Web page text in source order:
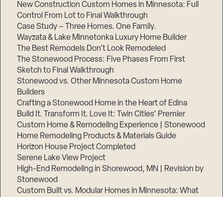
New Construction Custom Homes in Minnesota: Full
Control From Lot to Final Walkthrough
Case Study – Three Homes. One Family.
Wayzata & Lake Minnetonka Luxury Home Builder
The Best Remodels Don’t Look Remodeled
The Stonewood Process: Five Phases From First
Sketch to Final Walkthrough
Stonewood vs. Other Minnesota Custom Home
Builders
Crafting a Stonewood Home in the Heart of Edina
Build It. Transform It. Love It: Twin Cities’ Premier
Custom Home & Remodeling Experience | Stonewood
Home Remodeling Products & Materials Guide
Horizon House Project Completed
Serene Lake View Project
High-End Remodeling in Shorewood, MN | Revision by
Stonewood
Custom Built vs. Modular Homes in Minnesota: What